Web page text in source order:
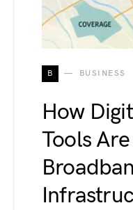
B BUSINESS
How
Tools